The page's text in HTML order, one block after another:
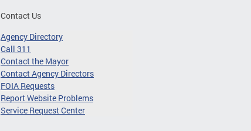
Contact Us
Agency Directory
Call 311
Contact the Mayor
Contact Agency Directors
FOIA Requests
Report Website Problems
Service Request Center